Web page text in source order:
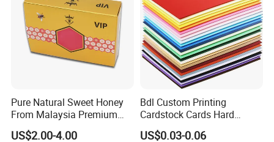
Pure Natural Sweet Honey
From Malaysia Premium
Quality Sweet Royal Honey
US$2.00-4.00
Bdl Custom Printing
Cardstock Cards Hard
Colorful A4 Kraft Paper
Sheets Colored Cardstocks
US$0.03-0.06